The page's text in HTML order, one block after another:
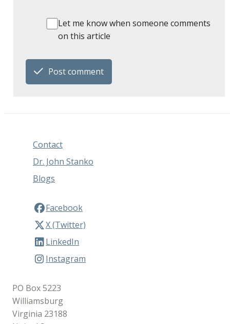
Let me know when someone comments
on this article
Post comment
Contact
Dr. John Stanko
Blogs
Facebook
X (Twitter)
LinkedIn
Instagram
PO Box 5223
Williamsburg
Virginia 23188